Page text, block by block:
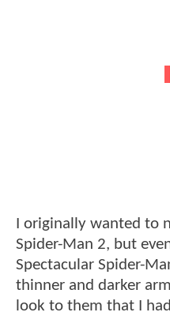
I originally wanted to
Spider-Man 2, but
Spectacular Spider-
thinner and darker
look to them that I